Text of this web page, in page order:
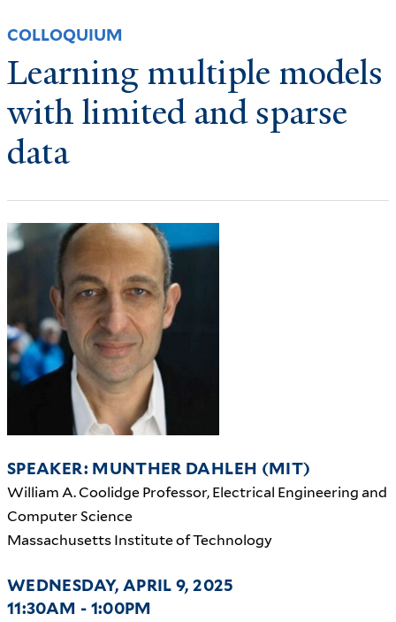
COLLOQUIUM
Learning multiple models
with limited and sparse
data
SPEAKER: MUNTHER DAHLEH (MIT)
William A. Coolidge Professor, Electrical Engineering and
Computer Science
Massachusetts Institute of Technology
WEDNESDAY, APRIL 9, 2025
11:30AM - 1:00PM